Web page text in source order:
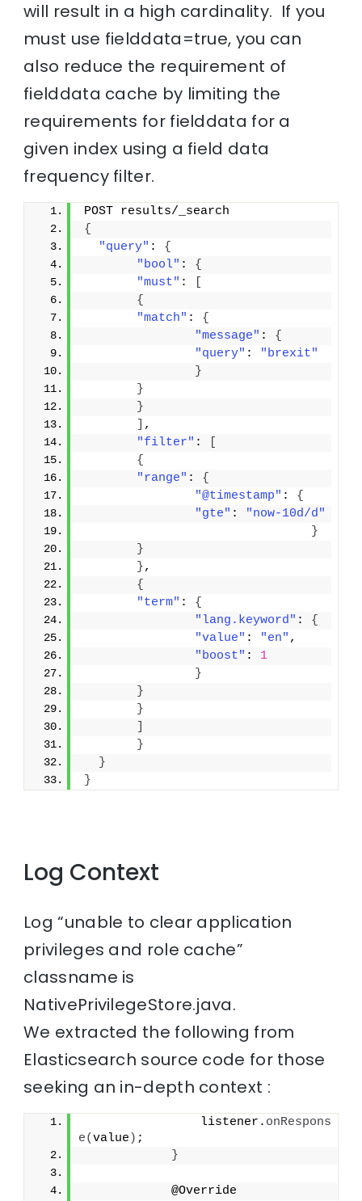
will result in a high cardinality. If you
must use fielddata=true, you can
also reduce the requirement of
fielddata cache by limiting the
requirements for fielddata for a
given index using a field data
frequency filter.
POST results/_search
{
"query" : {
"bool" : {
"must" :
{
"match" : {
"message" : {
"query" :
"brexit"
}
}
}
,
"filter" :
{
"range" : {
"@timestamp" : {
"gte" :
"now-10d/d"
}
}
},
{
"term" : {
"lang.keyword" : {
"value" : "en" ,
"boost" : 1
}
}
}
}
}
}
Log Context
Log “unable to clear application
privileges and role cache”
classname is
NativePrivilegeStore.java.
We extracted the following from
Elasticsearch source code for those
seeking an in-depth context :
                listener.
onRespons
e(value ) ;
}
            @Override